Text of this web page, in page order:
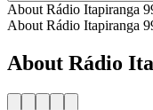
About Rádio Itapiranga
About Rádio Itapiranga
About Rádio